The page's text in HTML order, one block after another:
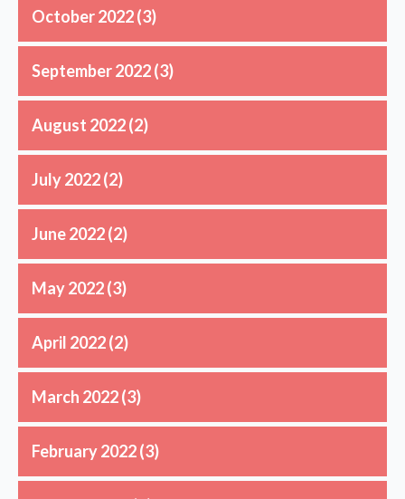
October 2022(3)
September 2022(3)
August 2022(2)
July 2022(2)
June 2022(2)
May 2022(3)
April 2022(2)
March 2022(3)
February 2022(3)